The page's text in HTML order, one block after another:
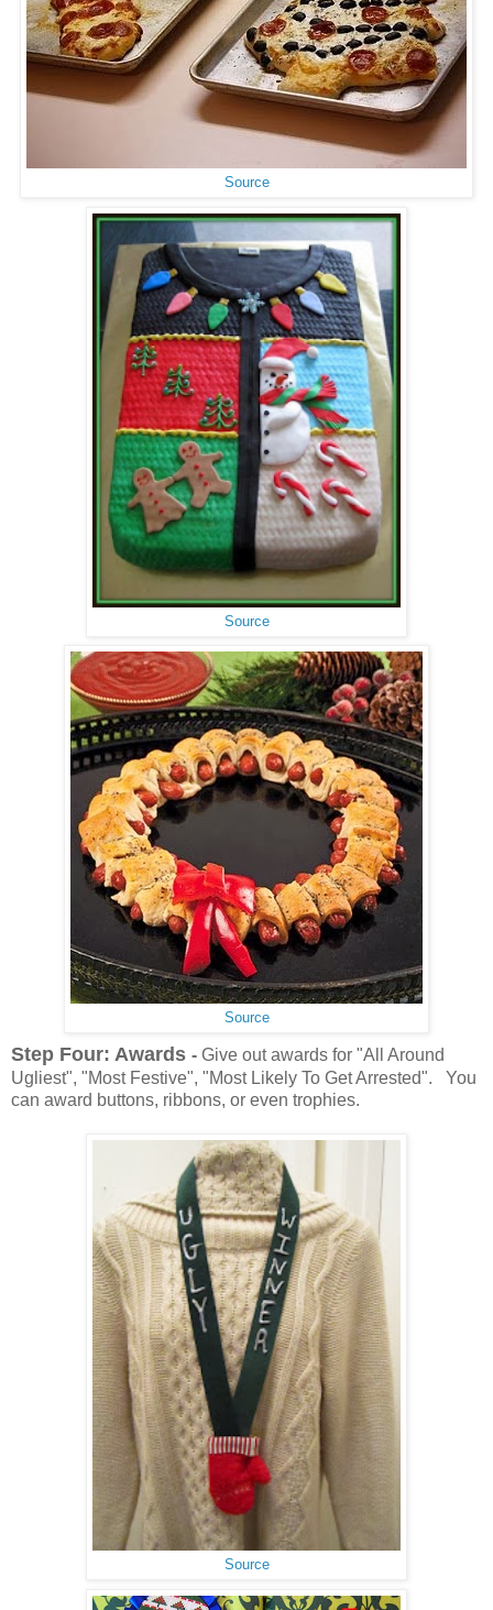
Source
Source
Source
Step Four: Awards - Give out awards for "All Around
Ugliest", "Most Festive", "Most Likely To Get Arrested". You
can award buttons, ribbons, or even trophies.
Source